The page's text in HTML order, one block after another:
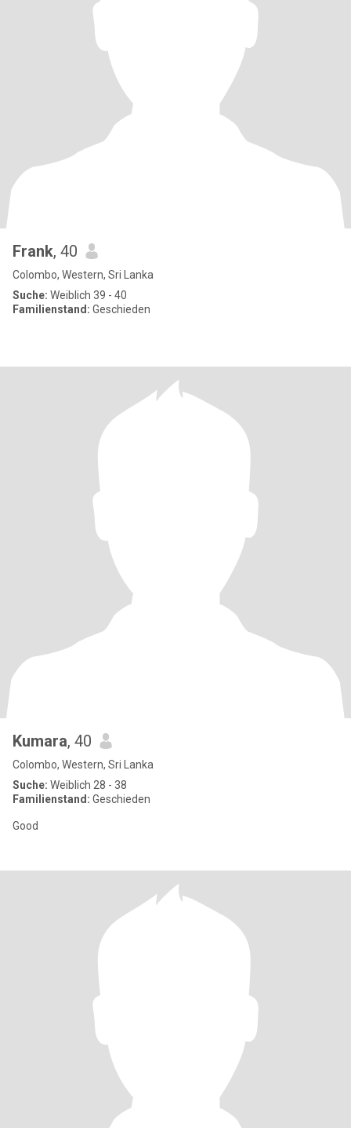
Frank, 40
Colombo, Western, Sri Lanka
Suche: Weiblich 39 - 40
Familienstand: Geschieden
Kumara, 40
Colombo, Western, Sri Lanka
Suche: Weiblich 28 - 38
Familienstand: Geschieden
Good